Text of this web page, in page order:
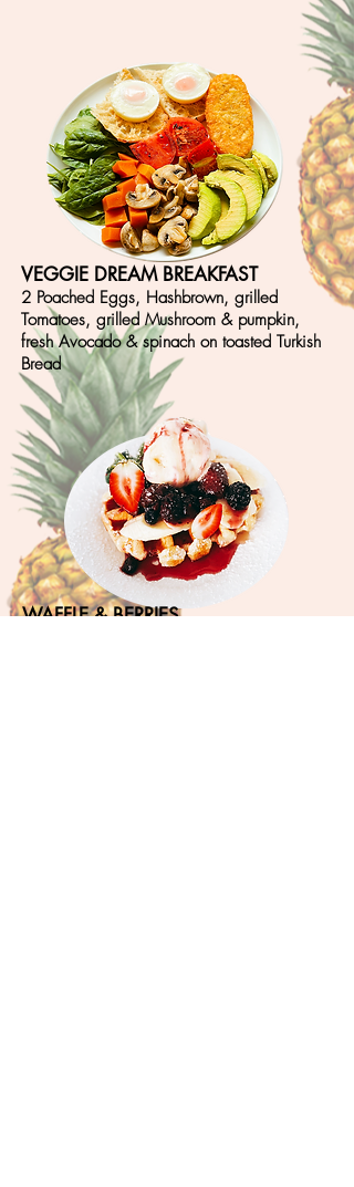
VEGGIE DREAM BREAKFAST
2 Poached Eggs, Hashbrown, grilled
Tomatoes, grilled Mushroom & pumpkin,
fresh Avocado & spinach on toasted Turkish
Bread
WAFFLE & BERRIES